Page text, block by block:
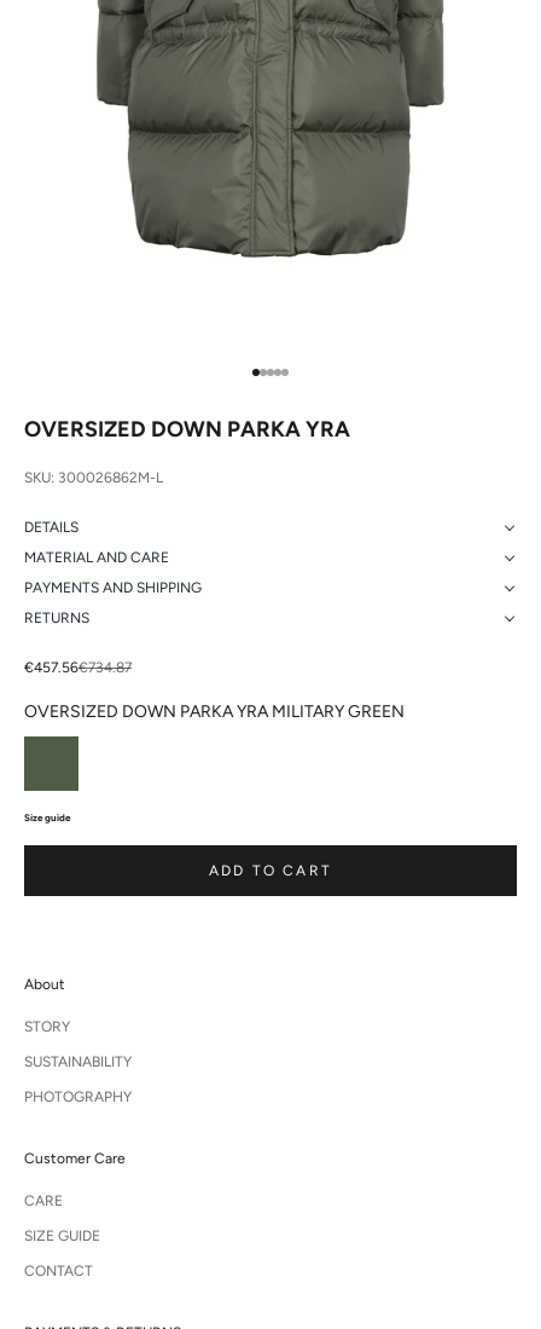
Go to item 1
Go to item 2
Go to item 3
Go to item 4
Go to item 5
OVERSIZED DOWN PARKA YRA
SKU: 300026862M-L
DETAILS
MATERIAL AND CARE
PAYMENTS AND SHIPPING
RETURNS
Sale price
€457.56Regular price
€734.87
OVERSIZED DOWN PARKA YRA MILITARY GREEN
Size guide
ADD TO CART
About
STORY
SUSTAINABILITY
PHOTOGRAPHY
Customer Care
CARE
SIZE GUIDE
CONTACT